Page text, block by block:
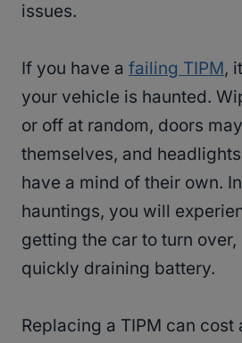
issues.
If you have a failing TIPM,
your vehicle is haunted.
or off at random, doors
themselves, and
have a mind of their own.
hauntings, you will
getting the car to turn over,
quickly draining battery.
Replacing a TIPM can cost